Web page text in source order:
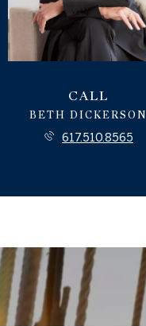
CALL
BETH DICKERSON
617.510.8565